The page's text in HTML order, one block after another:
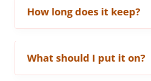
How long does it keep?
What should I put it on?